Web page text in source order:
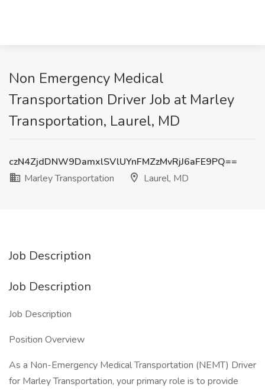
Non Emergency Medical
Transportation Driver Job at Marley
Transportation, Laurel, MD
czN4ZjdDNW9DamxlSVlUYnFMZzMvRjJ6aFE9PQ==
Marley Transportation
Laurel, MD
Job Description
Job Description
Job Description
Position Overview
As a Non-Emergency Medical Transportation (NEMT) Driver
for Marley Transportation, your primary role is to provide